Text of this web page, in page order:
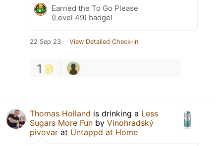
Earned the To Go Please
(Level 49) badge!
22 Sep 23 View Detailed Check-in
1
Thomas Holland is drinking a Less
Sugars More Fun by Vinohradský
pivovar at Untappd at Home